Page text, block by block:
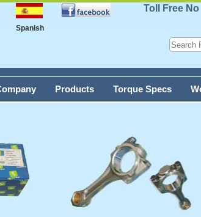
Spanish
Toll Free No
Torque Specs
Products